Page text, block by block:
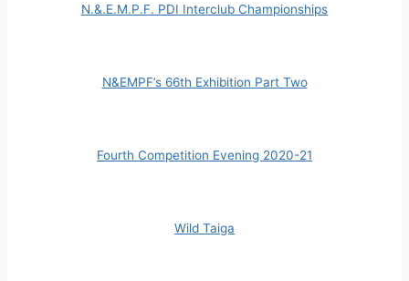
N.&.E.M.P.F. PDI Interclub Championships
N&EMPF’s 66th Exhibition Part Two
Fourth Competition Evening 2020-21
Wild Taiga